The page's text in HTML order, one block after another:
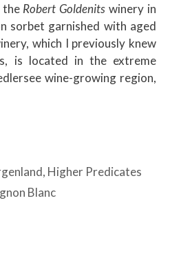
Robert Goldenits winery in
sorbet garnished with aged
which I previously knew
is located in the extreme
wine-growing region,
, Higher Predicates
Blanc